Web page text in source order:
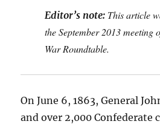
Editor’s note: This article
the September 2013 meeting
War Roundtable.
On June 6, 1863, General
and over 2,000 Confederate